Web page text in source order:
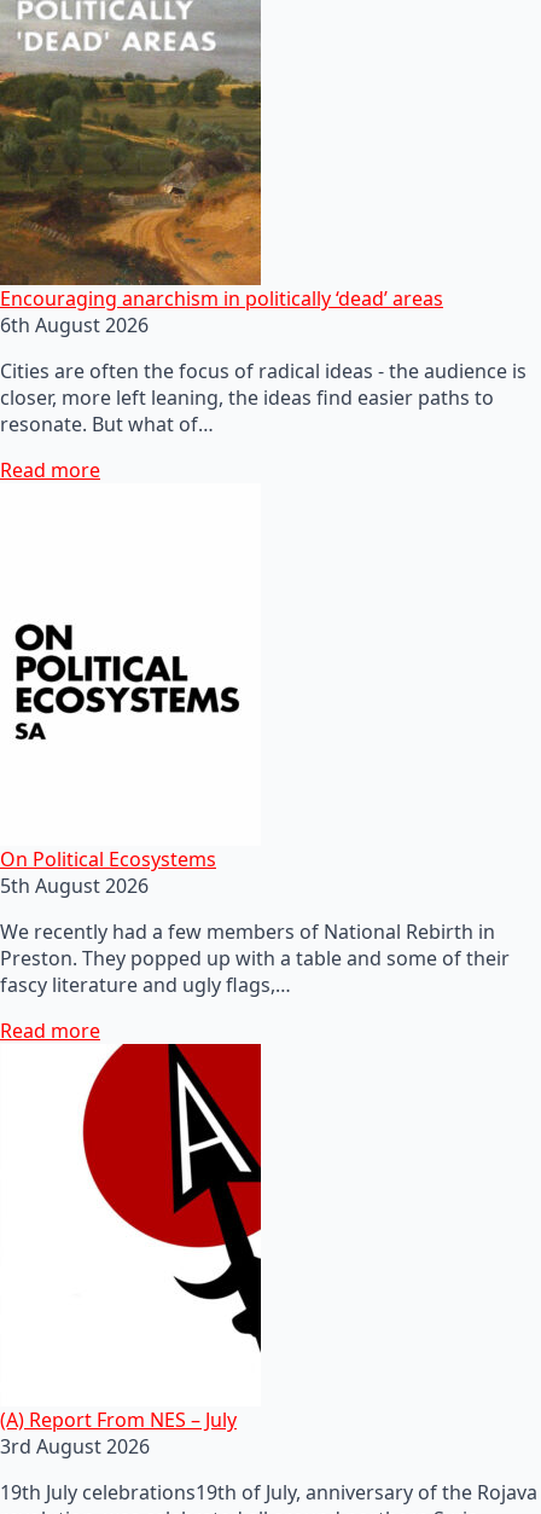
Encouraging anarchism in politically ‘dead’ areas
6th August 2026
Cities are often the focus of radical ideas - the audience is
closer, more left leaning, the ideas find easier paths to
resonate. But what of…
Read more
On Political Ecosystems
5th August 2026
We recently had a few members of National Rebirth in
Preston. They popped up with a table and some of their
fascy literature and ugly flags,…
Read more
(A) Report From NES – July
3rd August 2026
19th July celebrations19th of July, anniversary of the Rojava